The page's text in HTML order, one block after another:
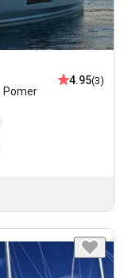
Pomer
4.95(3)